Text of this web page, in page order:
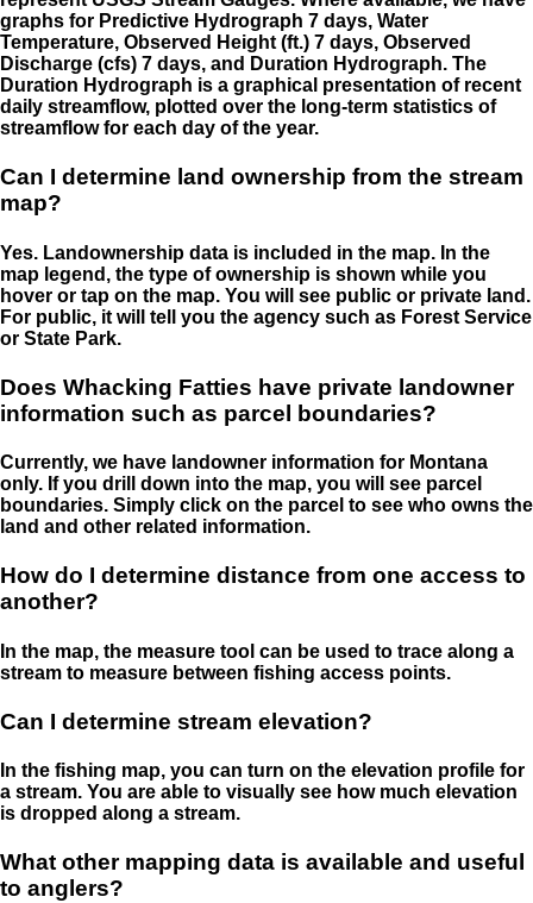
graphs for Predictive Hydrograph 7 days, Water
Temperature, Observed Height (ft.) 7 days, Observed
Discharge (cfs) 7 days, and Duration Hydrograph. The
Duration Hydrograph is a graphical presentation of recent
daily streamflow, plotted over the long-term statistics of
streamflow for each day of the year.
Can I determine land ownership from the stream
map?
Yes. Landownership data is included in the map. In the
map legend, the type of ownership is shown while you
hover or tap on the map. You will see public or private land.
For public, it will tell you the agency such as Forest Service
or State Park.
Does Whacking Fatties have private landowner
information such as parcel boundaries?
Currently, we have landowner information for Montana
only. If you drill down into the map, you will see parcel
boundaries. Simply click on the parcel to see who owns the
land and other related information.
How do I determine distance from one access to
another?
In the map, the measure tool can be used to trace along a
stream to measure between fishing access points.
Can I determine stream elevation?
In the fishing map, you can turn on the elevation profile for
a stream. You are able to visually see how much elevation
is dropped along a stream.
What other mapping data is available and useful
to anglers?